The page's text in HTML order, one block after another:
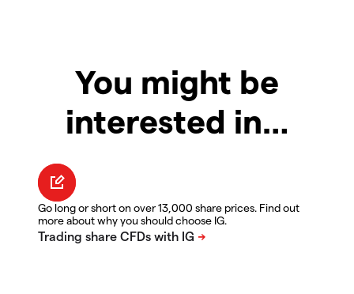
You might be
interested in…
Go long or short on over 13,000 share prices. Find out
more about why you should choose IG.